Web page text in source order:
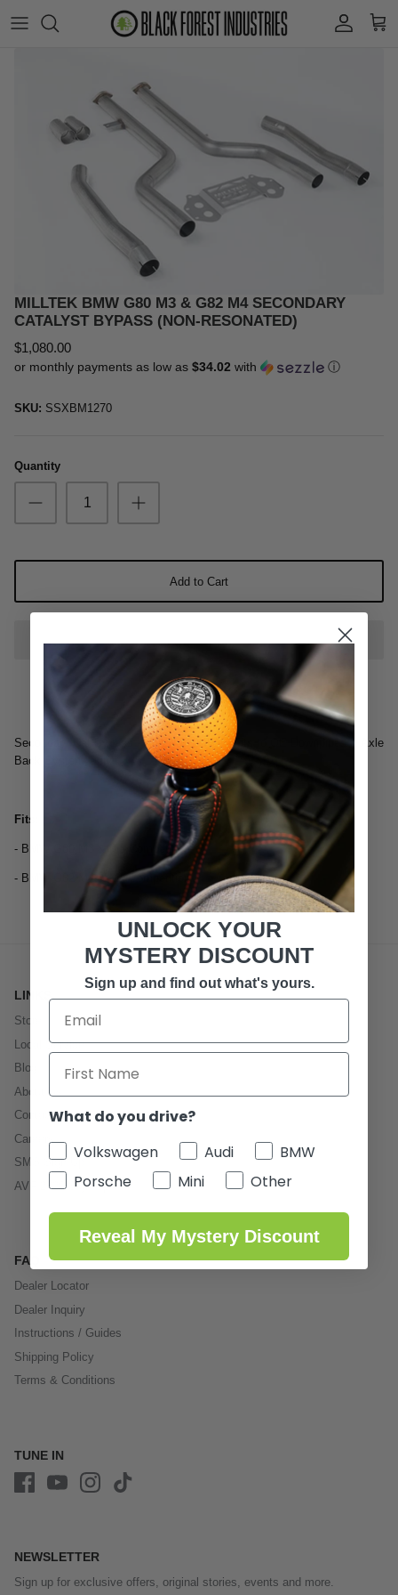
Shift Paddles
Engine Mounts
Wheel Spacers
Clearance
MILLTEK BMW G80 M3 & G82 M4 SECONDARY
CATALYST BYPASS (NON-RESONATED)
$1,080.00
or monthly payments as low as $34.02 with ⓘ
SKU: SSXBM1270
Quantity
Add to Cart
Secondary Cat Bypass - Non Resonated - Fits to OE Downpipes & Axle
Back System Only
Fits:
- BMW G80 M3 & M3 Competition
- BMW G82 M4 & M4 Competition
LINKS
Store
Local Service
Blog
About Us
Contact
Careers
SMS Sign Up
AVF 2026 Sign Up
FAQ
Dealer Locator
Dealer Inquiry
Instructions / Guides
Shipping Policy
Terms & Conditions
TUNE IN
NEWSLETTER
Sign up for exclusive offers, original stories, events and more.
UNLOCK YOUR
MYSTERY DISCOUNT
Sign up and find out what's yours.
What do you drive?
Volkswagen
Audi
BMW
Porsche
Mini Other
Reveal My Mystery Discount